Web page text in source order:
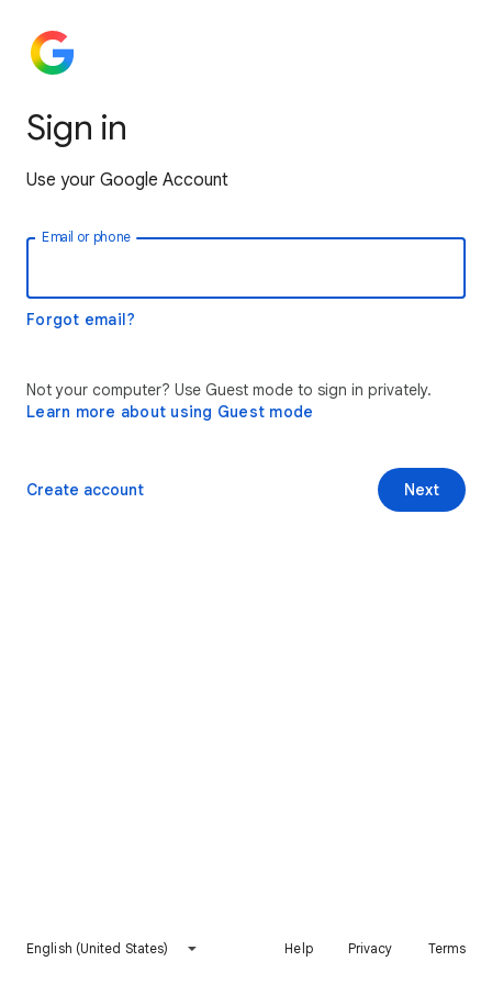
Sign in
Use your Google Account
Email or phone
Forgot email?
Not your computer? Use Guest mode to sign in privately.
Learn more about using Guest mode
Next
Create account
English (United States) Help Privacy Terms